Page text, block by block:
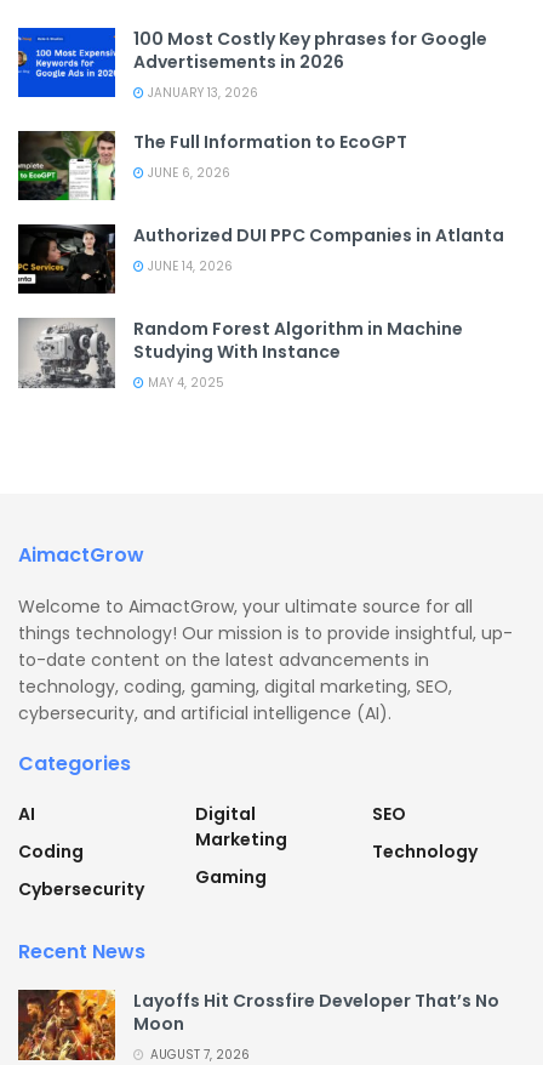
100 Most Costly Key phrases for Google
Advertisements in 2026
JANUARY 13, 2026
The Full Information to EcoGPT
JUNE 6, 2026
Authorized DUI PPC Companies in Atlanta
JUNE 14, 2026
Random Forest Algorithm in Machine
Studying With Instance
MAY 4, 2025
AimactGrow
Welcome to AimactGrow, your ultimate source for all
things technology! Our mission is to provide insightful, up-
to-date content on the latest advancements in
technology, coding, gaming, digital marketing, SEO,
cybersecurity, and artificial intelligence (AI).
Categories
AI
Coding
Cybersecurity
Digital
Marketing
Gaming
SEO
Technology
Recent News
Layoffs Hit Crossfire Developer That’s No
Moon
AUGUST 7, 2026